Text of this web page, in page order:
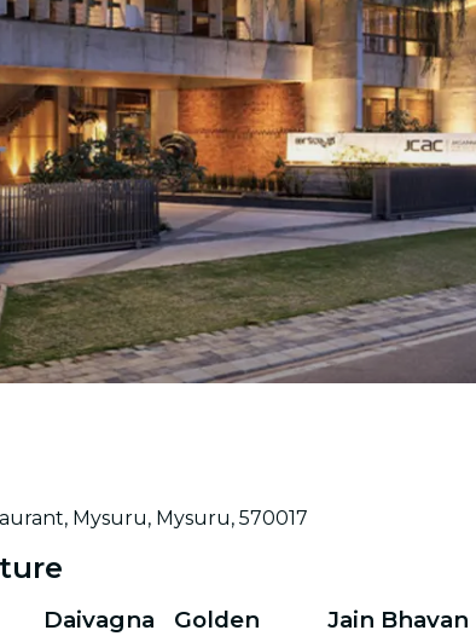
Mysuru, Mysuru, 570017
Daivagna
Golden
Jain Bhavan